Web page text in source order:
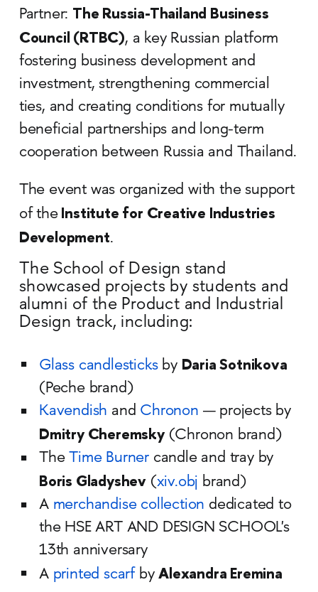
Partner: The Russia-Thailand Business
Council (RTBC), a key Russian platform
fostering business development and
investment, strengthening commercial
ties, and creating conditions for mutually
beneficial partnerships and long-term
cooperation between Russia and Thailand.
The event was organized with the support
of theInstitute for Creative Industries
Development.
The School of Design stand
showcased projects by students and
alumni of the Product and Industrial
Design track, including:
Glass candlesticksby Daria Sotnikova
(Peche brand)
Kavendish and Chronon — projects by
Dmitry Cheremsky(Chronon brand)
TheTime Burnercandle and tray by
Boris Gladyshev(xiv.obj brand)
A merchandise collection dedicated to
the HSE ART AND DESIGN SCHOOL's
13th anniversary
A printed scarfbyAlexandra Eremina